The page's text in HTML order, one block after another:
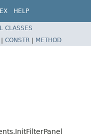
HELP
CLASSES
CONSTR | METHOD